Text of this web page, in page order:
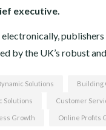
executive.
by the UK’s robust
Solutions Building
Solutions Customer
Growth Online Profits